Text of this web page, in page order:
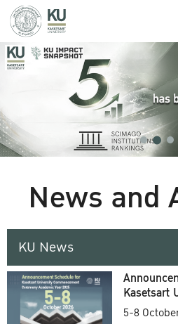
News and
KU News
Kasetsart
5-8